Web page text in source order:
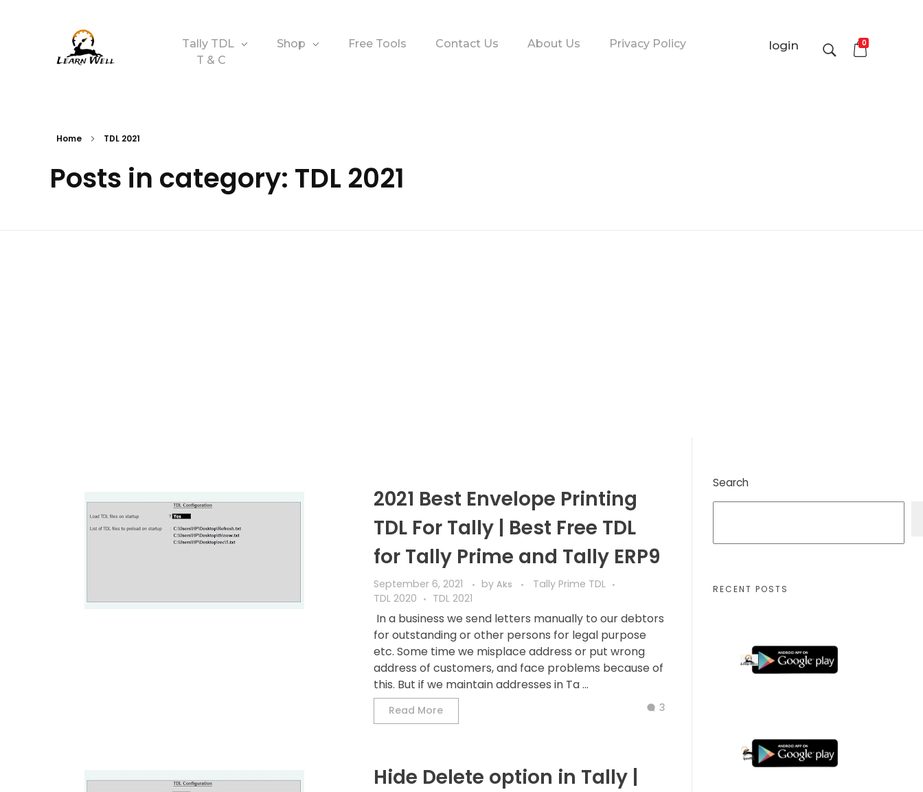
Tally TDL Shop Free Tools Contact Us About Us
Privacy Policy
T & C
login 0
Home TDL 2021
Posts in category: TDL 2021
2021 Best Envelope Printing
TDL For Tally | Best Free TDL
for Tally Prime and Tally ERP9
September 6, 2021 by Aks
Tally Prime TDL
TDL 2020
TDL 2021
In a business we send letters manually to our debtors
for outstanding or other persons for legal purpose
etc. Some time we misplace address or put wrong
address of customers, and face problems because of
this. But if we maintain addresses in Ta ...
Read More 3
Hide Delete option in Tally |
Search
RECENT POSTS